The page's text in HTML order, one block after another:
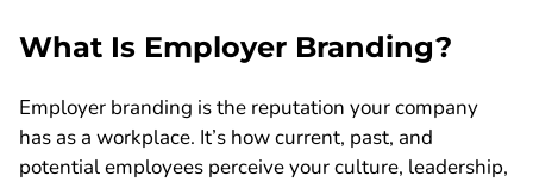
What Is Employer Branding?
Employer branding is the reputation your company
has as a workplace. It’s how current, past, and
potential employees perceive your culture, leadership,